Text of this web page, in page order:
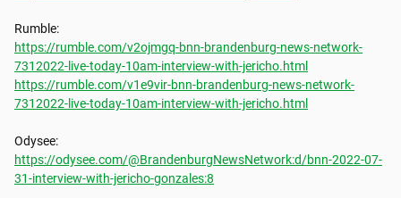
https://rumble.com/v2ojmgq-bnn-brandenburg-news-network-
7312022-live-today-10am-interview-with-jericho.html
https://rumble.com/v1e9vir-bnn-brandenburg-news-network-
7312022-live-today-10am-interview-with-jericho.html
https://odysee.com/@BrandenburgNewsNetwork:d/bnn-2022-07-
31-interview-with-jericho-gonzales:8